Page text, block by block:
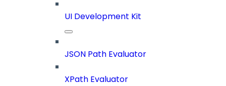
UI Development Kit
JSON Path Evaluator
XPath Evaluator